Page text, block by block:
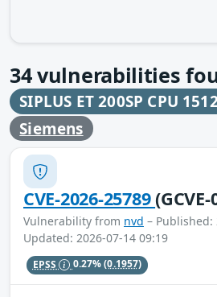
34vulnerabilities
SIPLUS ET 200SP CPU
Siemens
CVE-2026-25789
Vulnerability from nvd – Published:
Updated: 2026-07-14 09:19
EPSS 0.27%(0.1957)